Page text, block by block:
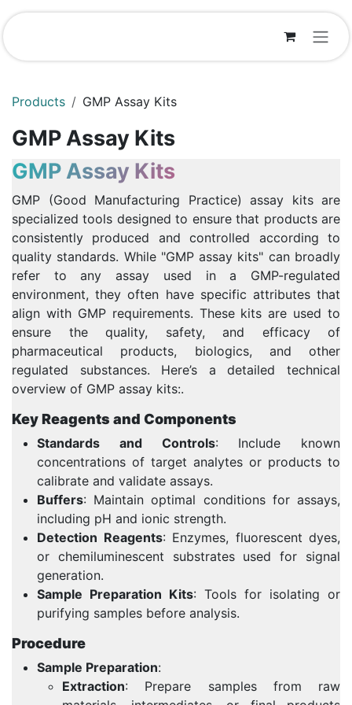
Skip to Content
Products GMP Assay Kits
GMP Assay Kits
GMP Assay Kits
GMP (Good Manufacturing Practice) assay kits are
specialized tools designed to ensure that products are
consistently produced and controlled according to
quality standards. While "GMP assay kits" can broadly
refer to any assay used in a GMP-regulated
environment, they often have specific attributes that
align with GMP requirements. These kits are used to
ensure the quality, safety, and efficacy of
pharmaceutical products, biologics, and other
regulated substances. Here’s a detailed technical
overview of GMP assay kits:.
Key Reagents and Components
Standards and Controls: Include known
concentrations of target analytes or products to
calibrate and validate assays.
Buffers: Maintain optimal conditions for assays,
including pH and ionic strength.
Detection Reagents: Enzymes, fluorescent dyes,
or chemiluminescent substrates used for signal
generation.
Sample Preparation Kits: Tools for isolating or
purifying samples before analysis.
Procedure
Sample Preparation:
Extraction: Prepare samples from raw